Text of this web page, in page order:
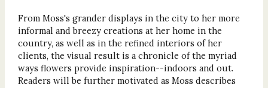
From Moss's grander displays in the city to her more
informal and breezy creations at her home in the
country, as well as in the refined interiors of her
clients, the visual result is a chronicle of the myriad
ways flowers provide inspiration--indoors and out.
Readers will be further motivated as Moss describes